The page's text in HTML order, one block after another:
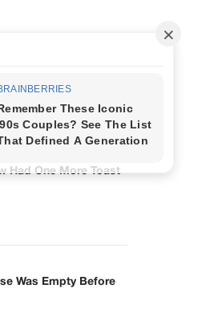
Had One More Toast
Was Empty Before